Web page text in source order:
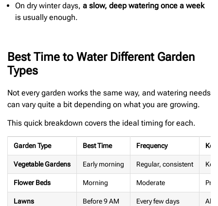
On dry winter days, a slow, deep watering once a week
is usually enough.
Best Time to Water Different Garden
Types
Not every garden works the same way, and watering needs
can vary quite a bit depending on what you are growing.
This quick breakdown covers the ideal timing for each.
Garden Type Best Time Frequency Key
Vegetable Gardens Early morning Regular, consistent
Flower Beds Morning Moderate
Lawns Before 9 AM Every few days